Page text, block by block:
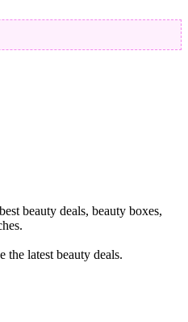
beauty deals, beauty boxes,
the latest beauty deals.